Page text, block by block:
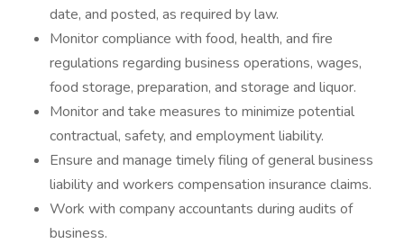
date, and posted, as required by law.
Monitor compliance with food, health, and fire
regulations regarding business operations, wages,
food storage, preparation, and storage and liquor.
Monitor and take measures to minimize potential
contractual, safety, and employment liability.
Ensure and manage timely filing of general business
liability and workers compensation insurance claims.
Work with company accountants during audits of
business.